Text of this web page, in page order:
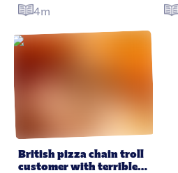
4m
British pizza chain troll
customer with terrible